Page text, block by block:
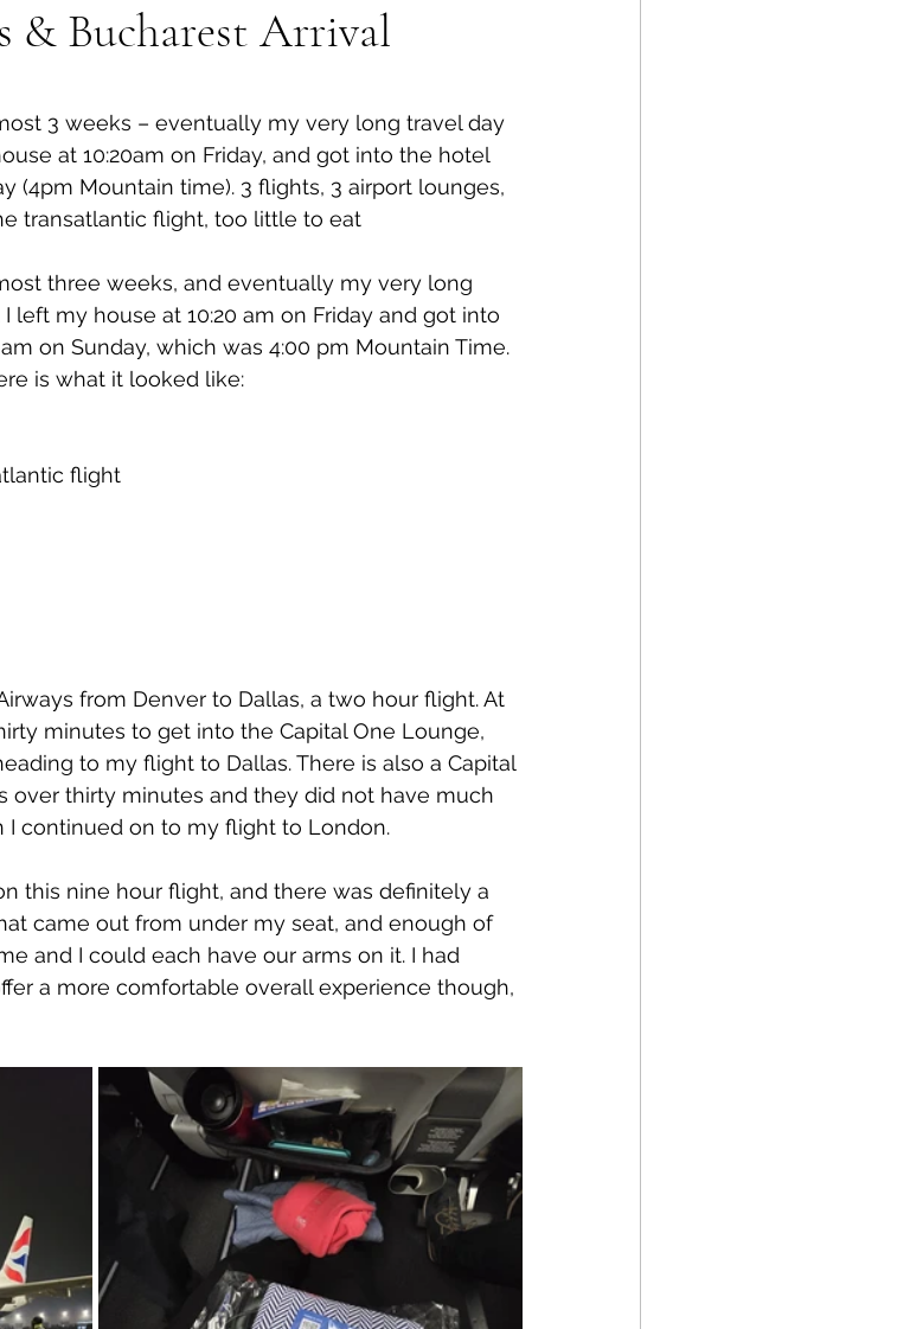
& Bucharest Arrival
3 weeks – eventually my very long travel day
at 10:20am on Friday, and got into the hotel
(4pm Mountain time). 3 flights, 3 airport lounges,
transatlantic flight, too little to eat
three weeks, and eventually my very long
left my house at 10:20 am on Friday and got into
on Sunday, which was 4:00 pm Mountain Time.
is what it looked like:
flight
from Denver to Dallas, a two hour flight. At
minutes to get into the Capital One Lounge,
to my flight to Dallas. There is also a Capital
over thirty minutes and they did not have much
I continued on to my flight to London.
this nine hour flight, and there was definitely a
came out from under my seat, and enough of
and I could each have our arms on it. I had
a more comfortable overall experience though,